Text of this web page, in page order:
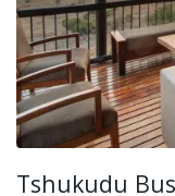
Tshukudu